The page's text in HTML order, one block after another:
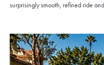
surprisingly smooth, refined ride